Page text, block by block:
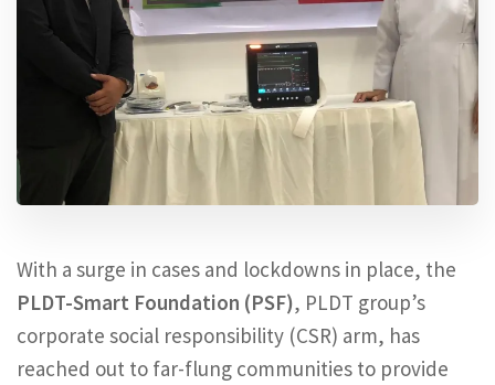
With a surge in cases and lockdowns in place, the
PLDT-Smart Foundation (PSF), PLDT group’s
corporate social responsibility (CSR) arm, has
reached out to far-flung communities to provide